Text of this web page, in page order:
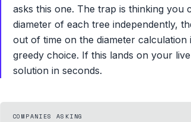
asks this one. The trap is thinking you
diameter of each tree independently,
out of time on the diameter
greedy choice. If this lands on your
solution in seconds.
COMPANIES ASKING